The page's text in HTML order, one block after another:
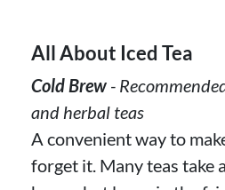
All About Iced Tea
Cold Brew -
and herbal teas
A convenient way to
forget it. Many teas take